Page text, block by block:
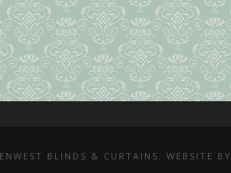
BLINDS & CURTAINS. WEBSITE BY